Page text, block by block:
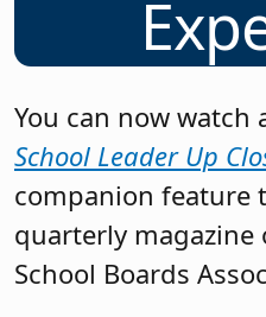
You can now watch
School Leader Up
companion feature
quarterly magazine
School Boards